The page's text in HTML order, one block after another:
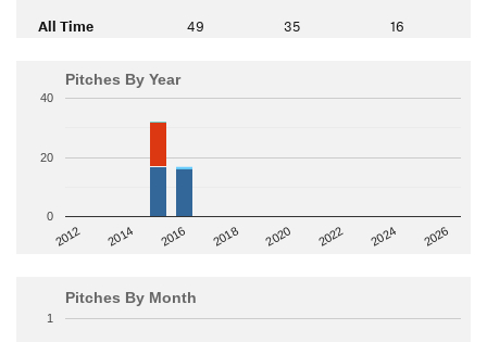
All Time 49 35 16
Pitches By Year
2012 2014 2016 2018 2020 2022 2024 2026
0
20
40
Pitches By Month
1